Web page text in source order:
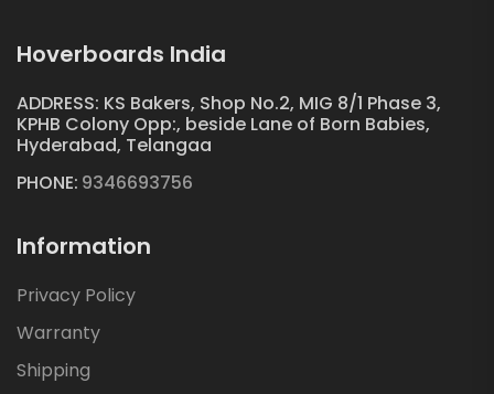
Hoverboards India
ADDRESS: KS Bakers, Shop No.2, MIG 8/1 Phase 3,
KPHB Colony Opp:, beside Lane of Born Babies,
Hyderabad, Telangaa
PHONE: 9346693756
Information
Privacy Policy
Warranty
Shipping